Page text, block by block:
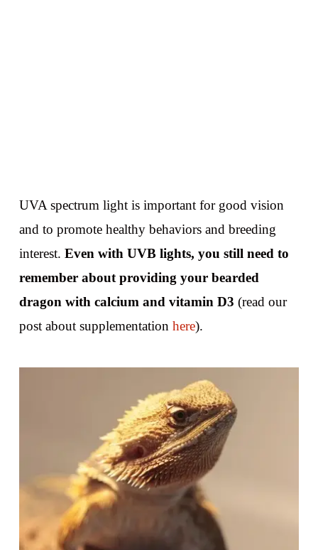
UVA spectrum light is important for good vision
and to promote healthy behaviors and breeding
interest. Even with UVB lights, you still need to
remember about providing your bearded
dragon with calcium and vitamin D3 (read our
post about supplementation here).